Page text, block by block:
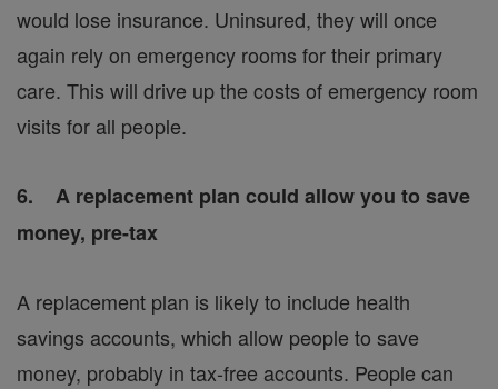
would lose insurance. Uninsured, they will once
again rely on emergency rooms for their primary
care. This will drive up the costs of emergency room
visits for all people.
6. A replacement plan could allow you to save
money, pre-tax
A replacement plan is likely to include health
savings accounts, which allow people to save
money, probably in tax-free accounts. People can